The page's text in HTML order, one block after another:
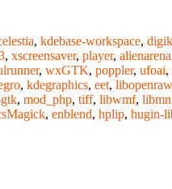
, kdebase-workspace,
, xscreensaver, player, alienarena
, wxGTK, poppler, ufoai,
, kdegraphics, eet, libopenraw
, mod_php, tiff, libwmf,
, enblend, hplip, hugin-